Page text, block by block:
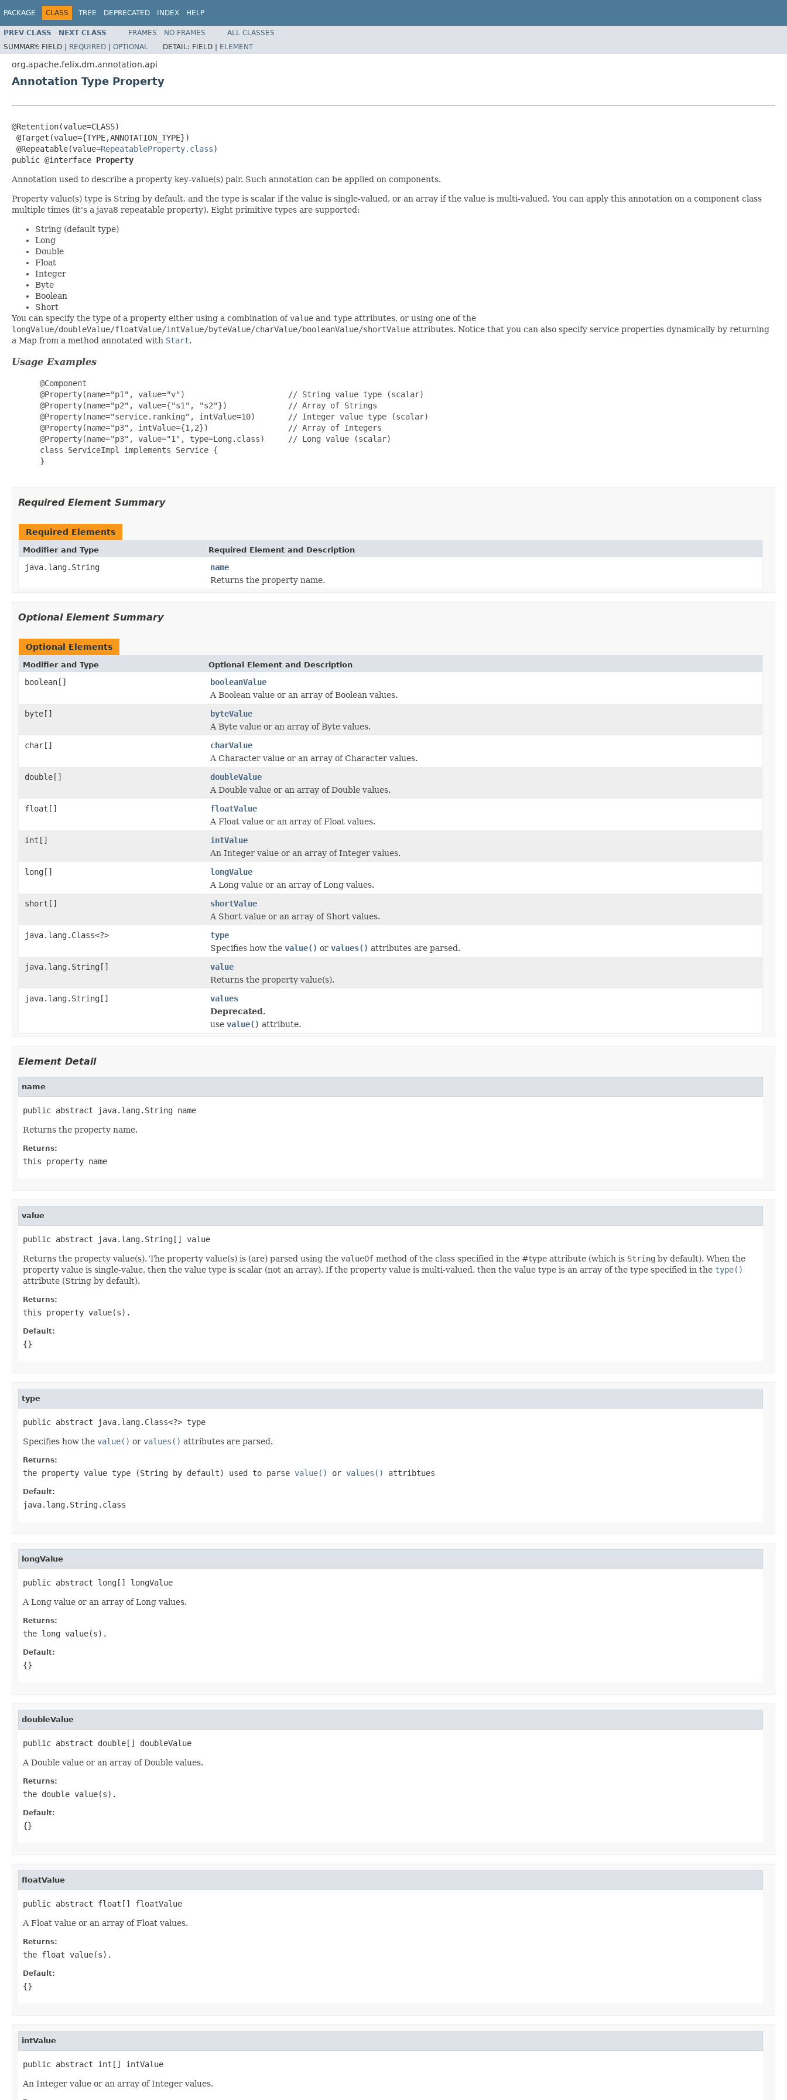
PACKAGE CLASS TREE DEPRECATED INDEX HELP
PREV CLASS NEXT CLASS FRAMES NO FRAMES
ALL CLASSES
SUMMARY: FIELD | REQUIRED | OPTIONAL DETAIL: FIELD | ELEMENT
org.apache.felix.dm.annotation.api
Annotation Type Property
@Retention(value=CLASS)
@Target(value={TYPE,ANNOTATION_TYPE})
@Repeatable(value=RepeatableProperty.class)
public @interface Property
Annotation used to describe a property key-value(s) pair. Such annotation can be applied on components.
Property value(s) type is String by default, and the type is scalar if the value is single-valued, or an array if the value is multi-valued. You can apply this annotation on a component class
multiple times (it's a java8 repeatable property). Eight primitive types are supported:
String (default type)
Long
Double
Float
Integer
Byte
Boolean
Short
You can specify the type of a property either using a combination ofvalue and type attributes, or using one of the
longValue/doubleValue/floatValue/intValue/byteValue/charValue/booleanValue/shortValue attributes. Notice that you can also specify service properties dynamically by returning
a Map from a method annotated with Start.
Usage Examples
@Component
@Property(name="p1", value="v")                      // String value type (scalar)
@Property(name="p2", value={"s1", "s2"})             // Array of Strings
@Property(name="service.ranking", intValue=10)       // Integer value type (scalar)
@Property(name="p3", intValue={1,2})                 // Array of Integers
@Property(name="p3", value="1", type=Long.class)     // Long value (scalar)
class ServiceImpl implements Service {
}
Required Element Summary
Required Elements
Modifier and Type Required Element and Description
java.lang.String
name
Returns the property name.
Optional Element Summary
Optional Elements
Modifier and Type Optional Element and Description
boolean[]
booleanValue
A Boolean value or an array of Boolean values.
byte[]
byteValue
A Byte value or an array of Byte values.
char[]
charValue
A Character value or an array of Character values.
double[]
doubleValue
A Double value or an array of Double values.
float[]
floatValue
A Float value or an array of Float values.
int[]
intValue
An Integer value or an array of Integer values.
long[]
longValue
A Long value or an array of Long values.
short[]
shortValue
A Short value or an array of Short values.
java.lang.Class<?>
type
Specifies how the value() or values() attributes are parsed.
java.lang.String[]
value
Returns the property value(s).
java.lang.String[]
values
Deprecated.
use value() attribute.
Element Detail
name
public abstract java.lang.String name
Returns the property name.
Returns:
this property name
value
public abstract java.lang.String[] value
Returns the property value(s). The property value(s) is (are) parsed using the valueOf method of the class specified in the #type attribute (which is String by default). When the
property value is single-value, then the value type is scalar (not an array). If the property value is multi-valued, then the value type is an array of the type specified in the type()
attribute (String by default).
Returns:
this property value(s).
Default:
{}
type
public abstract java.lang.Class<?> type
Specifies how the value() or values() attributes are parsed.
Returns:
the property value type (String by default) used to parse value() or values() attribtues
Default:
java.lang.String.class
longValue
public abstract long[] longValue
A Long value or an array of Long values.
Returns:
the long value(s).
Default:
{}
doubleValue
public abstract double[] doubleValue
A Double value or an array of Double values.
Returns:
the double value(s).
Default:
{}
floatValue
public abstract float[] floatValue
A Float value or an array of Float values.
Returns:
the float value(s).
Default:
{}
intValue
public abstract int[] intValue
An Integer value or an array of Integer values.